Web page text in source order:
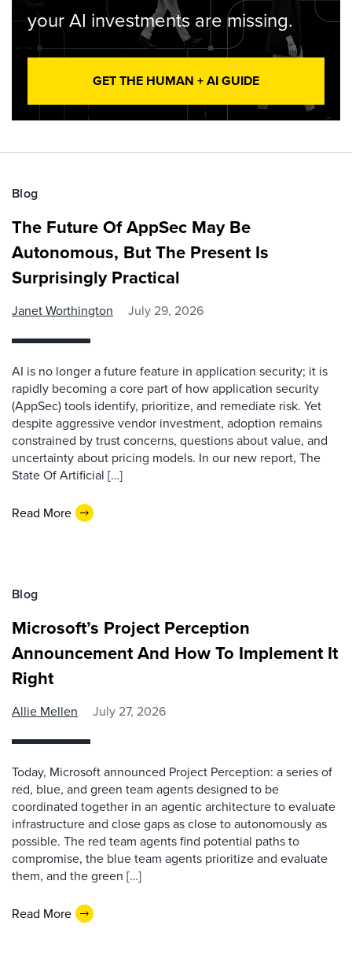
your AI investments are missing.
GET THE HUMAN + AI GUIDE
Blog
The Future Of AppSec May Be
Autonomous, But The Present Is
Surprisingly Practical
Janet Worthington July 29, 2026
AI is no longer a future feature in application security; it is
rapidly becoming a core part of how application security
(AppSec) tools identify, prioritize, and remediate risk. Yet
despite aggressive vendor investment, adoption remains
constrained by trust concerns, questions about value, and
uncertainty about pricing models. In our new report, The
State Of Artificial […]
Read More
Blog
Microsoft’s Project Perception
Announcement And How To Implement It
Right
Allie Mellen July 27, 2026
Today, Microsoft announced Project Perception: a series of
red, blue, and green team agents designed to be
coordinated together in an agentic architecture to evaluate
infrastructure and close gaps as close to autonomously as
possible. The red team agents find potential paths to
compromise, the blue team agents prioritize and evaluate
them, and the green […]
Read More